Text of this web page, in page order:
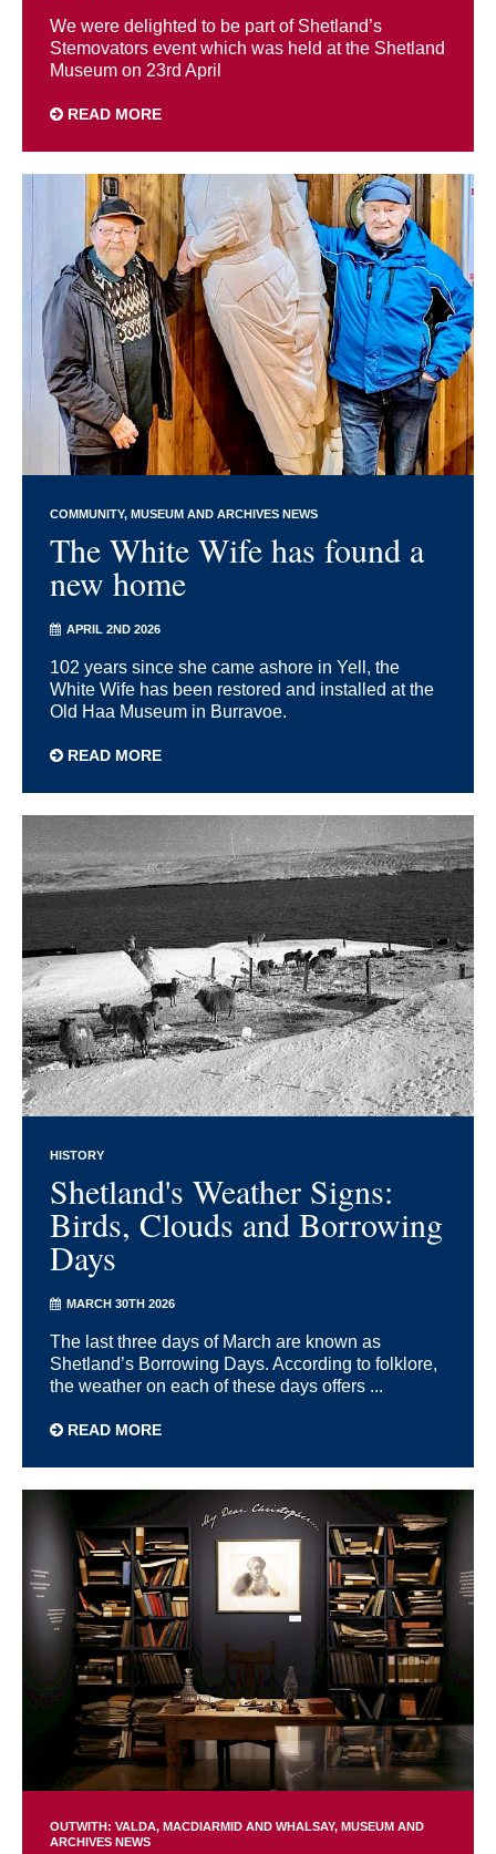
We were delighted to be part of Shetland’s
Stemovators event which was held at the Shetland
Museum on 23rd April
READ MORE
COMMUNITY MUSEUM AND ARCHIVES NEWS
The White Wife has found a
new home
APRIL 2ND 2026
102 years since she came ashore in Yell, the
White Wife has been restored and installed at the
Old Haa Museum in Burravoe.
READ MORE
HISTORY
Shetland's Weather Signs:
Birds, Clouds and Borrowing
Days
MARCH 30TH 2026
The last three days of March are known as
Shetland’s Borrowing Days. According to folklore,
the weather on each of these days offers ...
READ MORE
OUTWITH: VALDA, MACDIARMID AND WHALSAY MUSEUM AND
ARCHIVES NEWS